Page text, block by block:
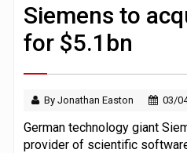
Siemens to
for $5.1bn
By Jonathan Easton 03/
German technology giant
provider of scientific